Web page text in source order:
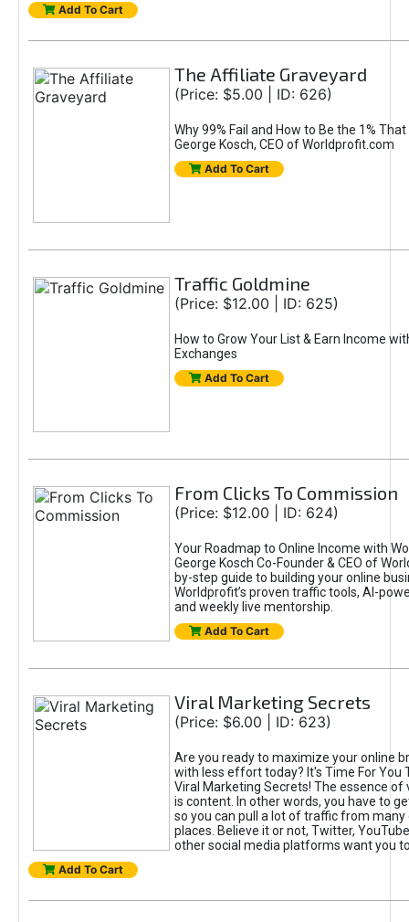
Add To Cart
The Affiliate Graveyard
(Price: $5.00 | ID: 626)
Why 99% Fail and How to Be the 1%
George Kosch, CEO of Worldprofit.com
Add To Cart
Traffic Goldmine
(Price: $12.00 | ID: 625)
How to Grow Your List & Earn Income
Exchanges
Add To Cart
From Clicks To Commission
(Price: $12.00 | ID: 624)
Your Roadmap to Online Income with
George Kosch Co-Founder & CEO of
by-step guide to building your online
Worldprofit’s proven traffic tools, AI-
and weekly live mentorship.
Add To Cart
Viral Marketing Secrets
(Price: $6.00 | ID: 623)
Are you ready to maximize your online
with less effort today? It's Time For You
Viral Marketing Secrets! The essence of
is content. In other words, you have to
so you can pull a lot of traffic from
places. Believe it or not, Twitter,
other social media platforms want you
Add To Cart